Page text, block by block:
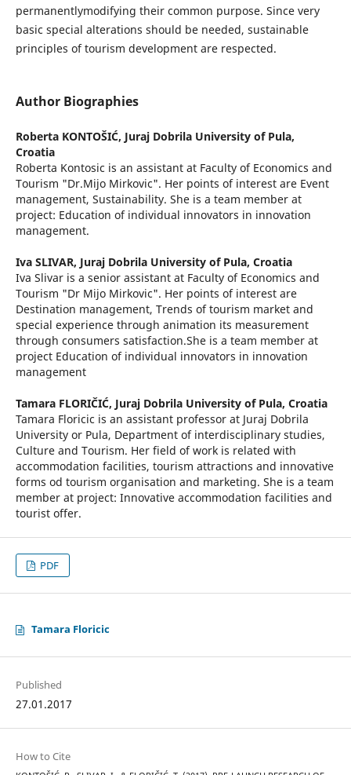
permanentlymodifying their common purpose. Since very
basic special alterations should be needed, sustainable
principles of tourism development are respected.
Author Biographies
Roberta KONTOŠIĆ, Juraj Dobrila University of Pula,
Croatia
Roberta Kontosic is an assistant at Faculty of Economics and
Tourism "Dr.Mijo Mirkovic". Her points of interest are Event
management, Sustainability. She is a team member at
project: Education of individual innovators in innovation
management.
Iva SLIVAR, Juraj Dobrila University of Pula, Croatia
Iva Slivar is a senior assistant at Faculty of Economics and
Tourism "Dr Mijo Mirkovic". Her points of interest are
Destination management, Trends of tourism market and
special experience through animation its measurement
through consumers satisfaction.She is a team member at
project Education of individual innovators in innovation
management
Tamara FLORIČIĆ, Juraj Dobrila University of Pula, Croatia
Tamara Floricic is an assistant professor at Juraj Dobrila
University or Pula, Department of interdisciplinary studies,
Culture and Tourism. Her field of work is related with
accommodation facilities, tourism attractions and innovative
forms od tourism organisation and marketing. She is a team
member at project: Innovative accommodation facilities and
tourist offer.
PDF
Tamara Floricic
Published
27.01.2017
How to Cite